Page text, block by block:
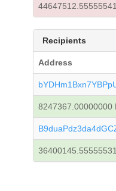
Recipients
Address
8247367.00000000